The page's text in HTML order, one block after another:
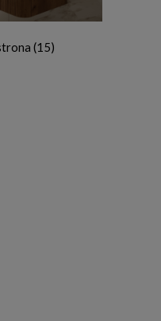
(15)